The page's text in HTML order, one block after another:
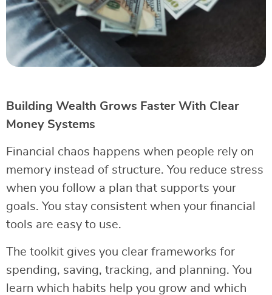
Building Wealth Grows Faster With Clear
Money Systems
Financial chaos happens when people rely on
memory instead of structure. You reduce stress
when you follow a plan that supports your
goals. You stay consistent when your financial
tools are easy to use.
The toolkit gives you clear frameworks for
spending, saving, tracking, and planning. You
learn which habits help you grow and which